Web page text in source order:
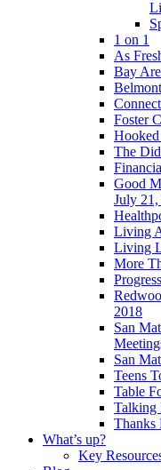
1 on 1
As
Bay
Foster
The
Good
July
Living
Living
More
2018
San
San
Teens
Table
Talking
Thanks
What’s up?
Key